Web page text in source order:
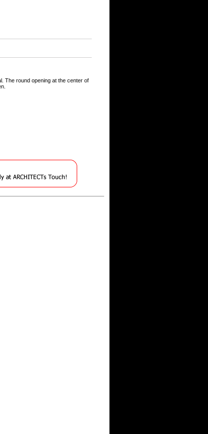
The round opening at the center of